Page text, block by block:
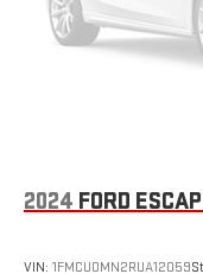
2024 FORD
VIN: 1FMCU0MN2RUA12059